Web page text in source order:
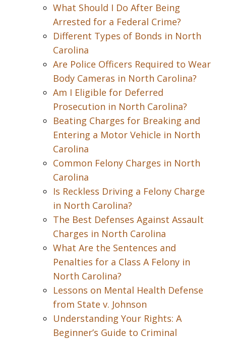
What Should I Do After Being
Arrested for a Federal Crime?
Different Types of Bonds in North
Carolina
Are Police Officers Required to Wear
Body Cameras in North Carolina?
Am I Eligible for Deferred
Prosecution in North Carolina?
Beating Charges for Breaking and
Entering a Motor Vehicle in North
Carolina
Common Felony Charges in North
Carolina
Is Reckless Driving a Felony Charge
in North Carolina?
The Best Defenses Against Assault
Charges in North Carolina
What Are the Sentences and
Penalties for a Class A Felony in
North Carolina?
Lessons on Mental Health Defense
from State v. Johnson
Understanding Your Rights: A
Beginner’s Guide to Criminal